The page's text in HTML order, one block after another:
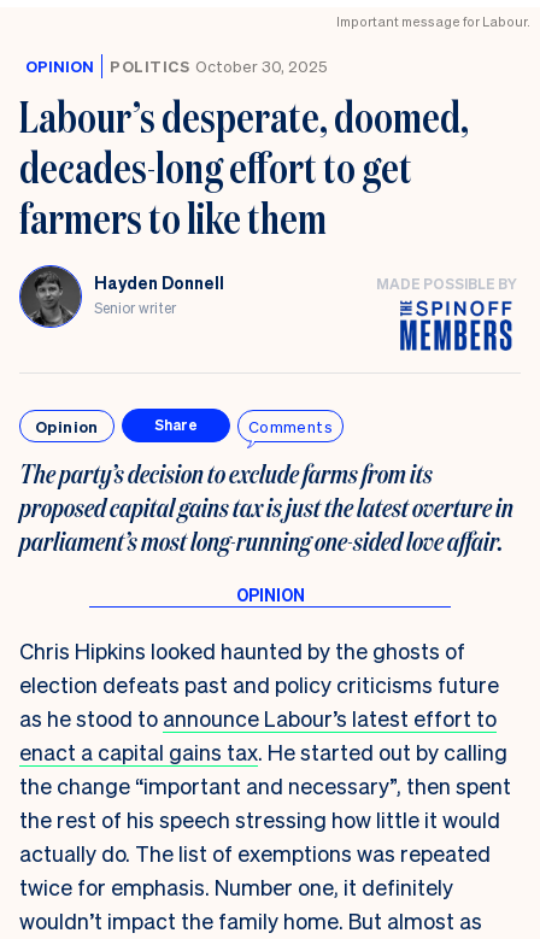
Important message for Labour.
OPINION POLITICS October 30, 2025
Labour’s desperate, doomed,
decades-long effort to get
farmers to like them
Hayden Donnell
Senior writer
MADE POSSIBLE BY
Opinion Share Comments
The party’s decision to exclude farms from its
proposed capital gains tax is just the latest overture in
parliament’s most long-running one-sided love affair.
Chris Hipkins looked haunted by the ghosts of
election defeats past and policy criticisms future
as he stood to announce Labour’s latest effort to
enact a capital gains tax. He started out by calling
the change “important and necessary”, then spent
the rest of his speech stressing how little it would
actually do. The list of exemptions was repeated
twice for emphasis. Number one, it definitely
wouldn’t impact the family home. But almost as